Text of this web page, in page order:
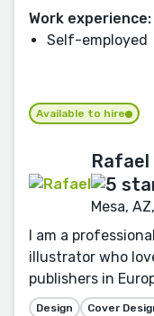
Work experience:
Self-employed
Available to hire
Rafael
Mesa,
I am a
illustrator who
publishers in
Design Cover